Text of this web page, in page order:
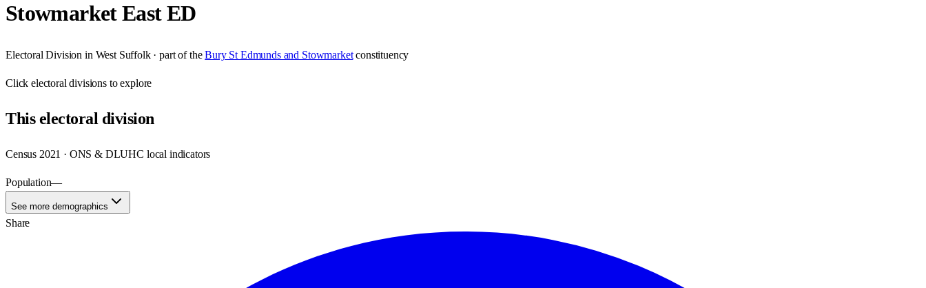
Stowmarket East ED
Electoral Division in West Suffolk· part of the Bury St Edmunds and Stowmarket constituency
Clickelectoral divisions to explore
Thiselectoral division
Census 2021 · ONS & DLUHC local indicators
Population—
See more demographics
Share